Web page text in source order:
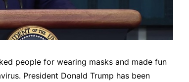
people for wearing masks and made fun
President Donald Trump has been